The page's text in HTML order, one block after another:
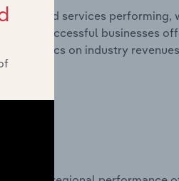
and services performing,
do successful businesses
statistics on industry